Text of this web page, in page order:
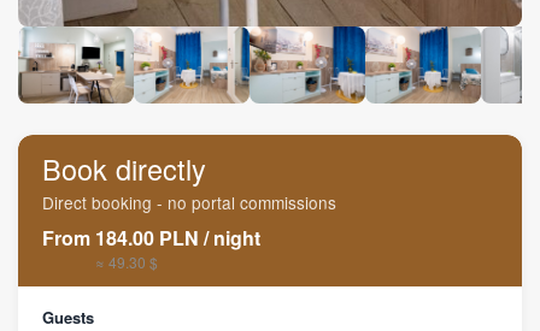
Book directly
Direct booking - no portal commissions
From 184.00 PLN
≈ 49.30 $
/night
Guests